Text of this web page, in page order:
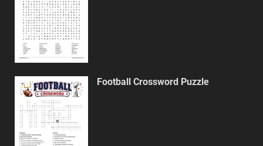
Football Crossword Puzzle